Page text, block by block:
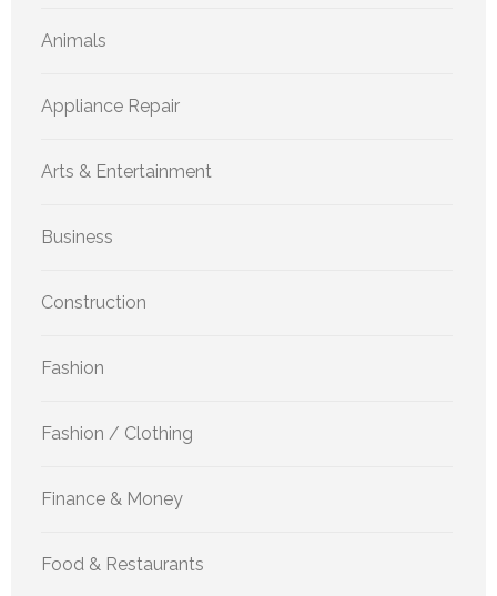
Animals
Appliance Repair
Arts & Entertainment
Business
Construction
Fashion
Fashion / Clothing
Finance & Money
Food & Restaurants